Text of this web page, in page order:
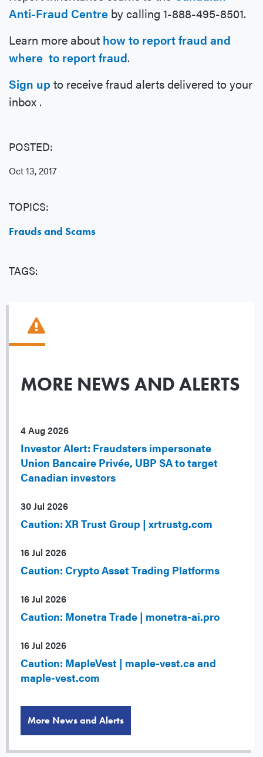
POSTED:
Oct 13, 2017
TOPICS:
Frauds and Scams
TAGS:
Anti-Fraud Centre by calling 1-888-495-8501.
Learn more about how to report fraud and
where to report fraud.
Sign up to receive fraud alerts delivered to your
inbox .
MORE NEWS AND ALERTS
4 Aug 2026
Investor Alert: Fraudsters impersonate
Union Bancaire Privée, UBP SA to target
Canadian investors
30 Jul 2026
Caution: XR Trust Group | xrtrustg.com
16 Jul 2026
Caution: Crypto Asset Trading Platforms
16 Jul 2026
Caution: Monetra Trade | monetra-ai.pro
16 Jul 2026
Caution: MapleVest | maple-vest.ca and
maple-vest.com
More News and Alerts